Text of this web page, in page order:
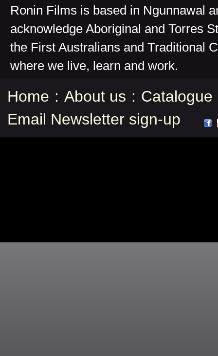
Ronin Films is based in Ngunnawal
acknowledge Aboriginal and Torres
the First Australians and Traditional
where we live, learn and work.
Home : About us : Catalogue
Email Newsletter sign-up